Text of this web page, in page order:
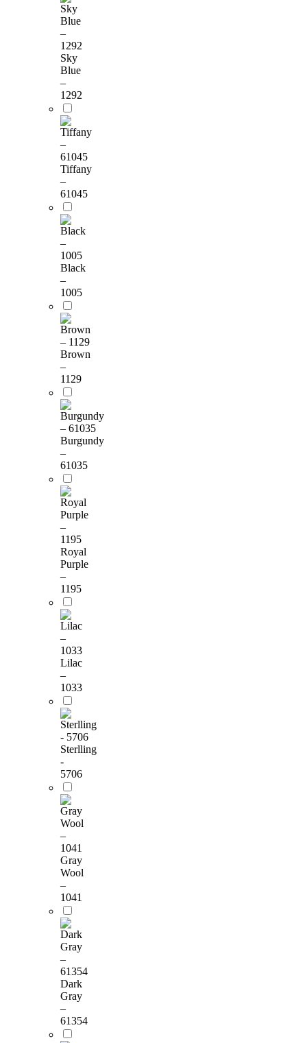
Sky
Blue
–
1292
Tiffany
–
61045
Black
–
1005
Brown
–
1129
Burgundy
–
61035
Royal
Purple
–
1195
Lilac
–
1033
Sterlling
-
5706
Gray
Wool
–
1041
Dark
Gray
–
61354